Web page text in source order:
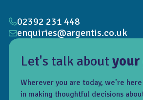
Let's talk aboutyour
Wherever you are today, we’re
in making thoughtful decisions
02392 231 448
enquiries@argentis.co.uk